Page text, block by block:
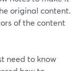
original content.
of the content
need to know